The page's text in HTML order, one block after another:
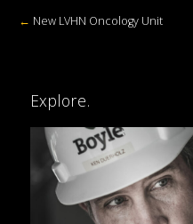
← New LVHN Oncology Unit
Explore.